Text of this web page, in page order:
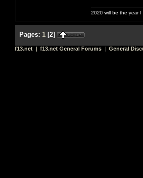
2020 will be the year I
Pages: 1 [2]
f13.net | f13.net General Forums | General